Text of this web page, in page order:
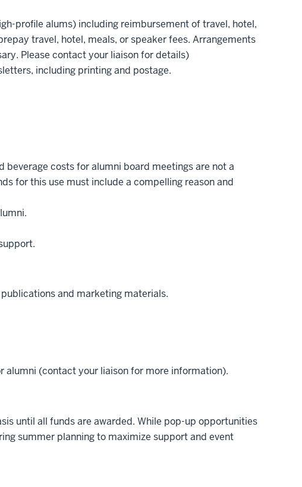
profile alums) including reimbursement of travel, hotel,
travel, hotel, meals, or speaker fees. Arrangements
Please contact your liaison for details)
including printing and postage.
costs for alumni board meetings are not a
for this use must include a compelling reason and
and marketing materials.
(contact your liaison for more information).
until all funds are awarded. While pop-up opportunities
summer planning to maximize support and event